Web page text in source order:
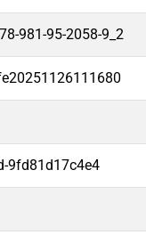
981-95-2058-9_2
9fd81d17c4e4